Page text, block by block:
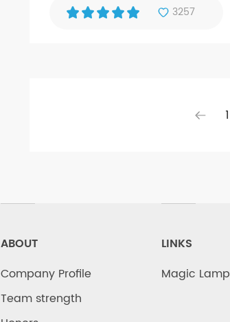
with high repute for Custom Made
Hoodies
3257
1
ABOUT
Company Profile
Team strength
LINKS
Magic Lamp